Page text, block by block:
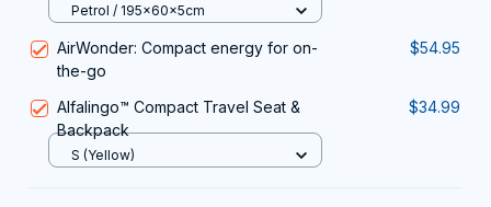
Petrol / 195x60x5cm
AirWonder: Compact energy for on-
the-go
$54.95
Alfalingo™ Compact Travel Seat &
Backpack
$34.99
S (Yellow)